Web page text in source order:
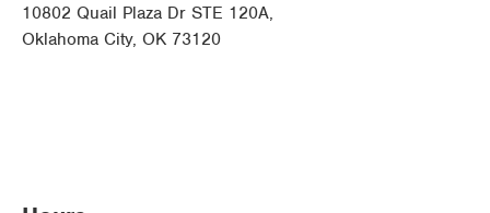
10802 Quail Plaza Dr STE 120A,
Oklahoma City, OK 73120